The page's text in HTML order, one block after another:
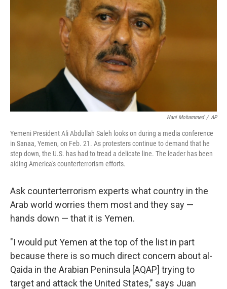
Hani Mohammed / AP
Yemeni President Ali Abdullah Saleh looks on during a media conference
in Sanaa, Yemen, on Feb. 21. As protesters continue to demand that he
step down, the U.S. has had to tread a delicate line. The leader has been
aiding America's counterterrorism efforts.
Ask counterterrorism experts what country in the
Arab world worries them most and they say —
hands down — that it is Yemen.
"I would put Yemen at the top of the list in part
because there is so much direct concern about al-
Qaida in the Arabian Peninsula [AQAP] trying to
target and attack the United States," says Juan